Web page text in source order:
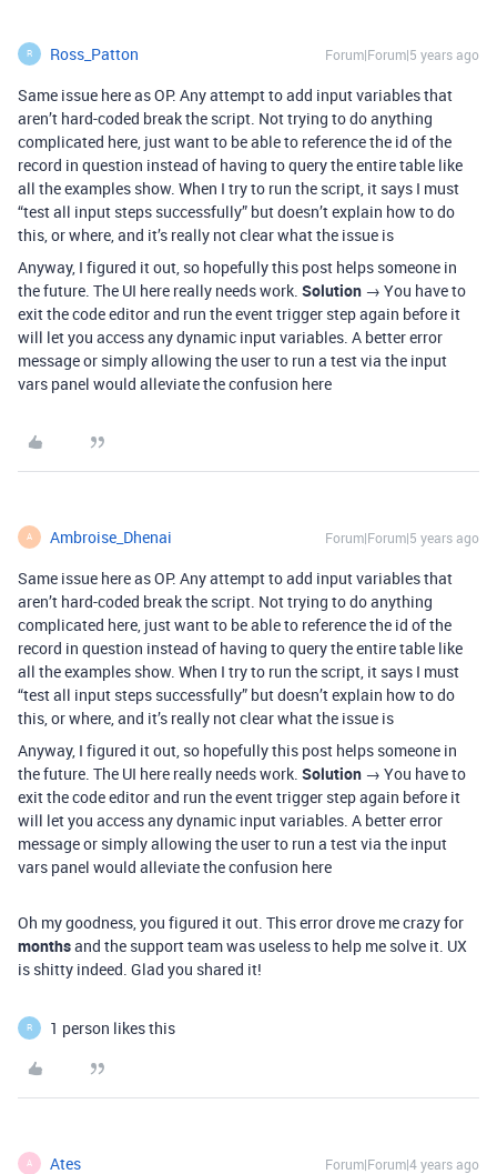
R Ross_Patton Forum|Forum|5 years ago
Same issue here as OP. Any attempt to add input variables that
aren’t hard-coded break the script. Not trying to do anything
complicated here, just want to be able to reference the id of the
record in question instead of having to query the entire table like
all the examples show. When I try to run the script, it says I must
“test all input steps successfully” but doesn’t explain how to do
this, or where, and it’s really not clear what the issue is
Anyway, I figured it out, so hopefully this post helps someone in
the future. The UI here really needs work. Solution → You have to
exit the code editor and run the event trigger step again before it
will let you access any dynamic input variables. A better error
message or simply allowing the user to run a test via the input
vars panel would alleviate the confusion here
A Ambroise_Dhenai Forum|Forum|5 years ago
Same issue here as OP. Any attempt to add input variables that
aren’t hard-coded break the script. Not trying to do anything
complicated here, just want to be able to reference the id of the
record in question instead of having to query the entire table like
all the examples show. When I try to run the script, it says I must
“test all input steps successfully” but doesn’t explain how to do
this, or where, and it’s really not clear what the issue is
Anyway, I figured it out, so hopefully this post helps someone in
the future. The UI here really needs work. Solution → You have to
exit the code editor and run the event trigger step again before it
will let you access any dynamic input variables. A better error
message or simply allowing the user to run a test via the input
vars panel would alleviate the confusion here
Oh my goodness, you figured it out. This error drove me crazy for
monthsand the support team was useless to help me solve it. UX
is shitty indeed. Glad you shared it!
R 1 person likes this
A Ates Forum|Forum|4 years ago